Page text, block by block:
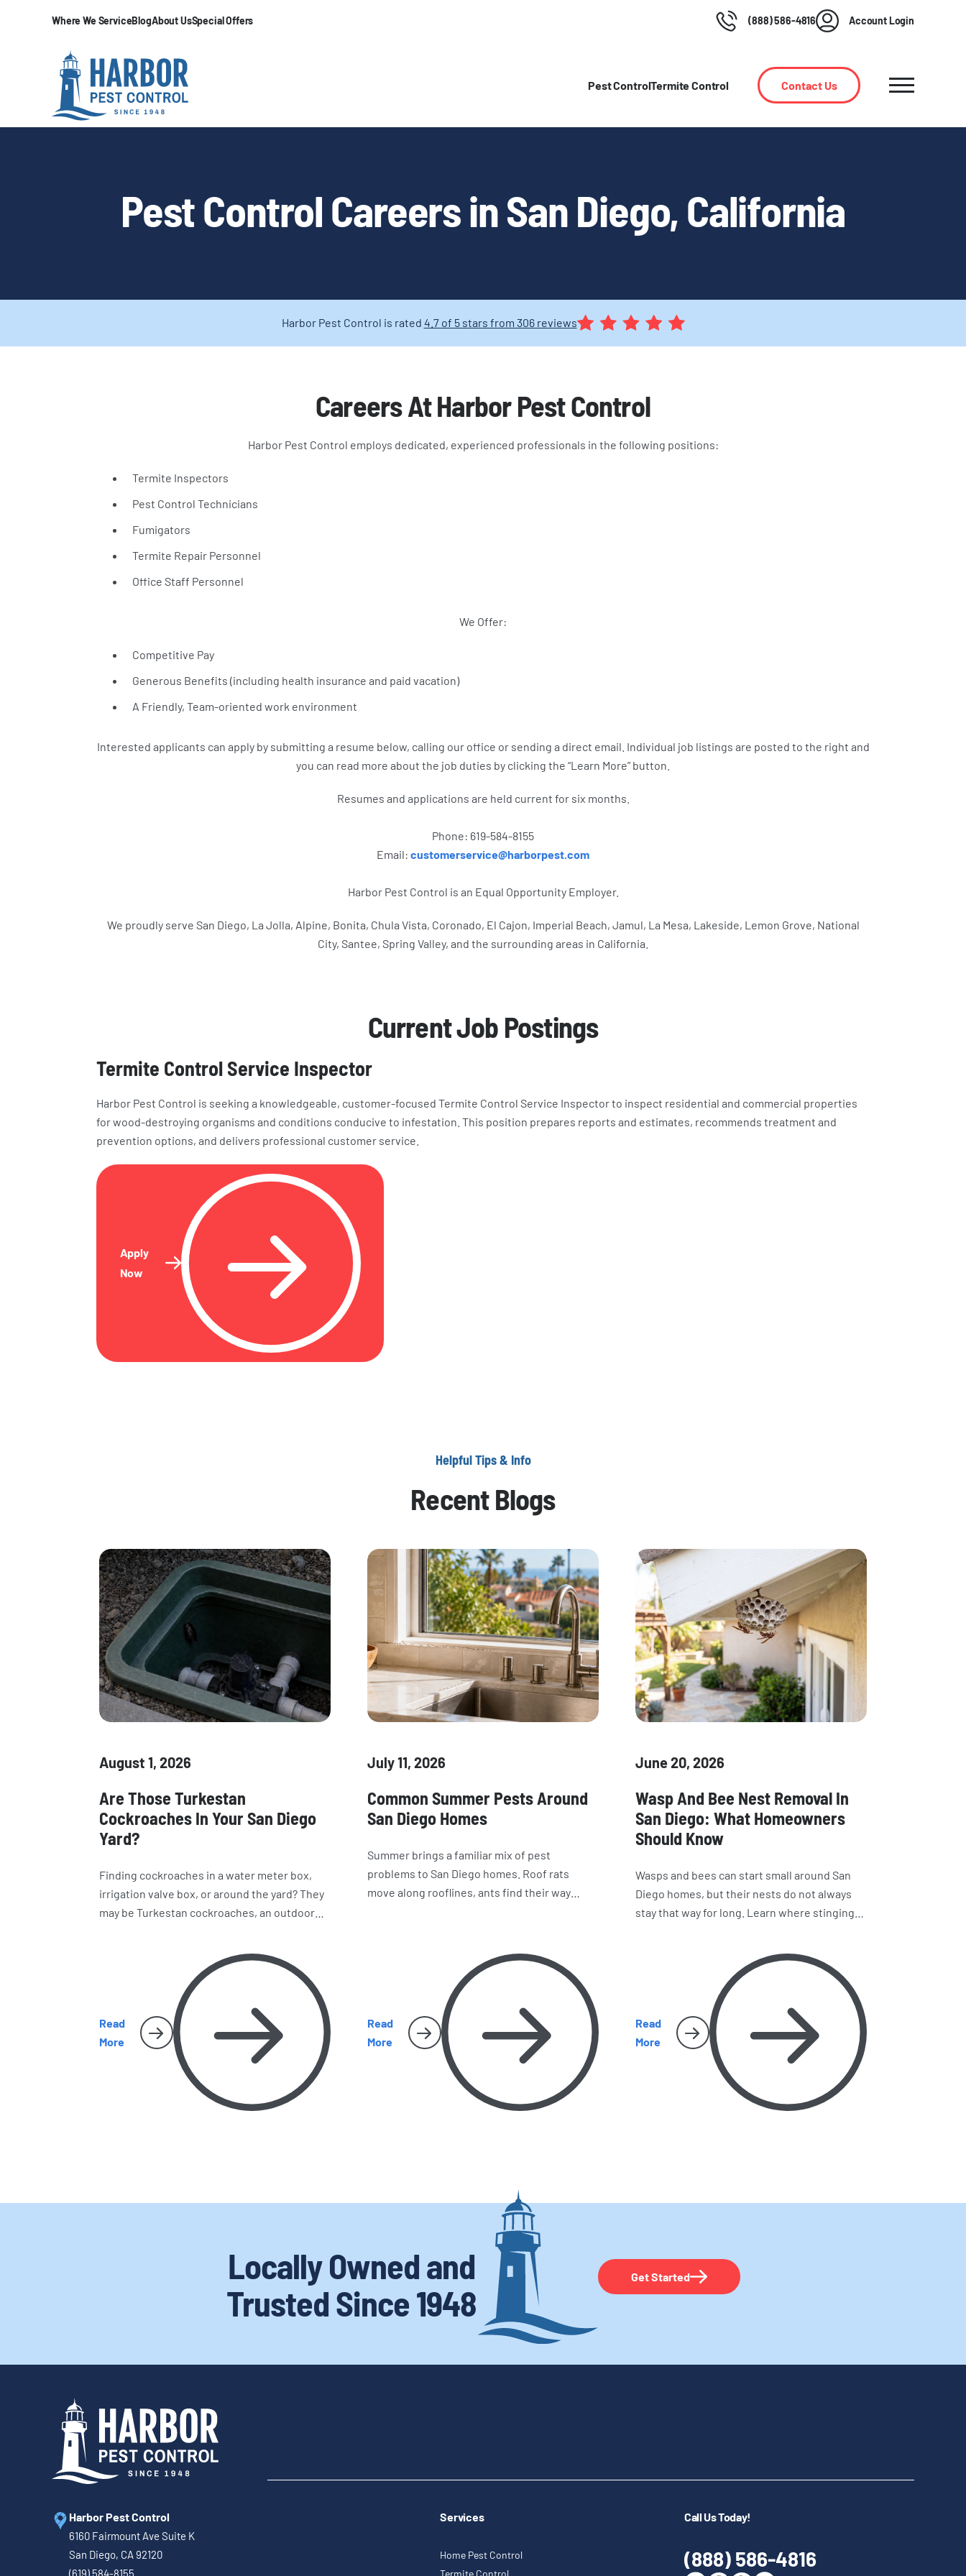
Where We ServiceBlogAbout UsSpecial Offers (888) 586-4816 Account Login
Pest ControlTermite Control Contact Us
Pest Control Careers in San Diego, California
Harbor Pest Control is rated 4.7 of 5 stars from 306 reviews
Careers At Harbor Pest Control
Harbor Pest Control employs dedicated, experienced professionals in the following positions:
Termite Inspectors
Pest Control Technicians
Fumigators
Termite Repair Personnel
Office Staff Personnel
We Offer:
Competitive Pay
Generous Benefits (including health insurance and paid vacation)
A Friendly, Team-oriented work environment
Interested applicants can apply by submitting a resume below, calling our office or sending a direct email. Individual job listings are posted to the right and
you can read more about the job duties by clicking the “Learn More” button.
Resumes and applications are held current for six months.
Phone: 619-584-8155
Email: customerservice@harborpest.com
Harbor Pest Control is an Equal Opportunity Employer.
We proudly serve San Diego, La Jolla, Alpine, Bonita, Chula Vista, Coronado, El Cajon, Imperial Beach, Jamul, La Mesa, Lakeside, Lemon Grove, National
City, Santee, Spring Valley, and the surrounding areas in California.
Current Job Postings
Termite Control Service Inspector
Harbor Pest Control is seeking a knowledgeable, customer-focused Termite Control Service Inspector to inspect residential and commercial properties
for wood-destroying organisms and conditions conducive to infestation. This position prepares reports and estimates, recommends treatment and
prevention options, and delivers professional customer service.
Apply
Now
Helpful Tips & Info
Recent Blogs
August 1, 2026
Are Those Turkestan
Cockroaches In Your San Diego
Yard?
Finding cockroaches in a water meter box,
irrigation valve box, or around the yard? They
may be Turkestan cockroaches, an outdoor
they sometimes make their way inside San
Read
More
July 11, 2026
Common Summer Pests Around
San Diego Homes
Summer brings a familiar mix of pest
problems to San Diego homes. Roof rats
move along rooflines, ants find their way
homeowners should watch for as the season
Read
More
June 20, 2026
Wasp And Bee Nest Removal In
San Diego: What Homeowners
Should Know
Wasps and bees can start small around San
Diego homes, but their nests do not always
stay that way for long. Learn where stinging
call Harbor Pest Control before the problem
Read
More
Locally Owned and
TrustedSince 1948
Get Started
Harbor Pest Control
6160 Fairmount Ave Suite K
San Diego, CA 92120
(619) 584-8155
Services
Home Pest Control
Termite Control
Call Us Today!
(888) 586-4816